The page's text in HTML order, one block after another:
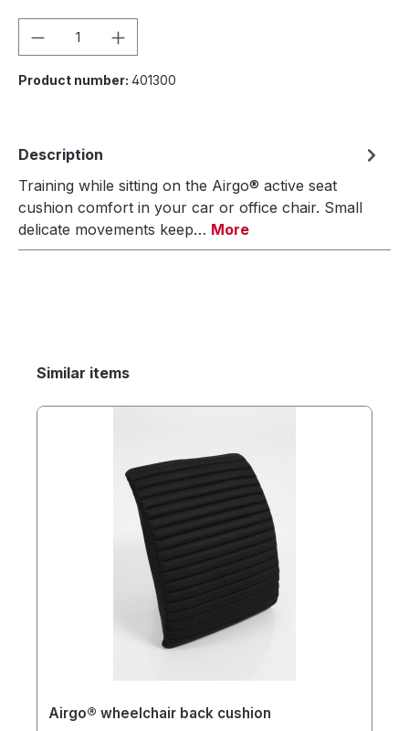
Product Quantity: Enter the desired
Product number: 401300
Description
Training while sitting on the Airgo® active seat
cushion comfort in your car or office chair. Small
delicate movements keep… More
Similar items
Airgo® wheelchair back cushion